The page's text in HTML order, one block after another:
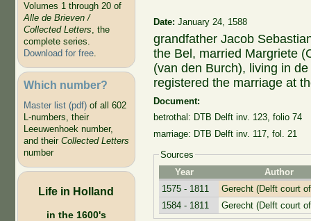
Volumes 1 through 20 of
Alle de Brieven /
Collected Letters, the
complete series.
Download for free.
Which number?
Master list (pdf)of all 602
L-numbers, their
Leeuwenhoek number,
and their Collected Letters
number
Life in Holland
in the 1600's
Date:January 24, 1588
grandfather Jacob
the Bel, married Margriete
(van den Burch), living in
registered the marriage at
Document:
betrothal: DTB Delft inv. 123, folio 74
marriage: DTB Delft inv. 117, fol. 21
Sources
Year
Author
1575 - 1811
Gerecht (Delft court
1584 - 1811
Gerecht (Delft court